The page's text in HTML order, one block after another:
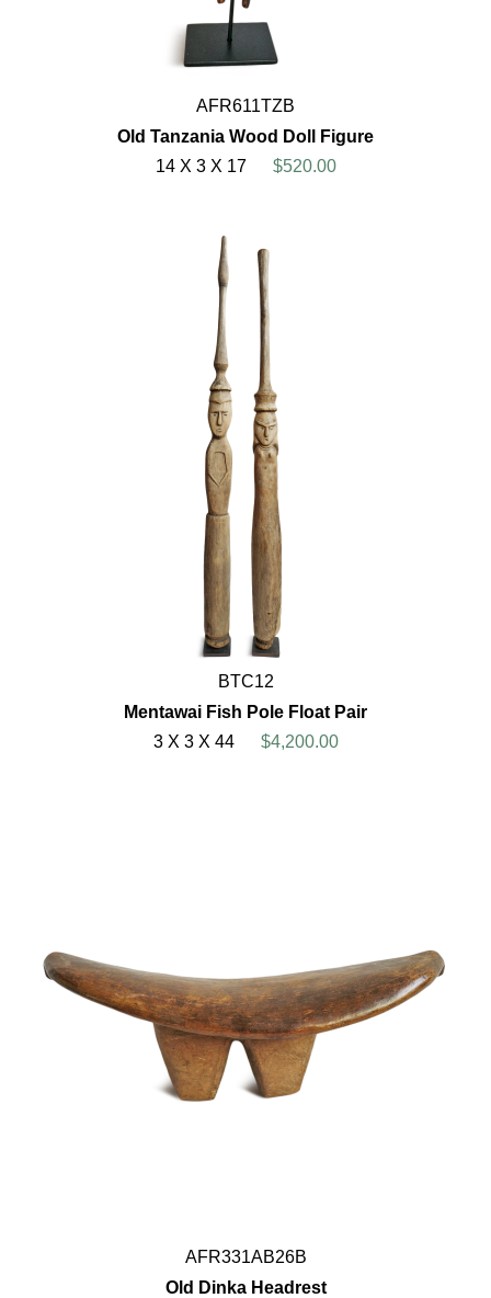
AFR611TZB
Old Tanzania Wood Doll Figure
14 X 3 X 17
$520.00
BTC12
Mentawai Fish Pole Float Pair
3 X 3 X 44
$4,200.00
AFR331AB26B
Old Dinka Headrest